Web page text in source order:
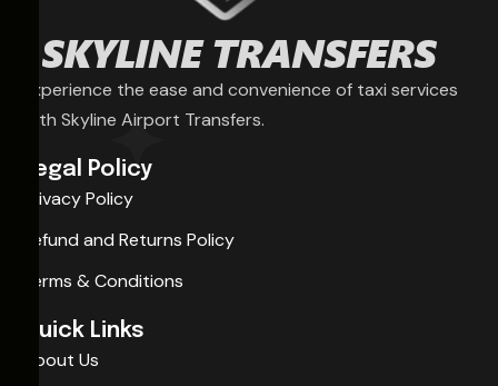
Experience the ease and convenience of taxi services
with Skyline Airport Transfers.
Legal Policy
Privacy Policy
Refund and Returns Policy
Terms & Conditions
Quick Links
About Us